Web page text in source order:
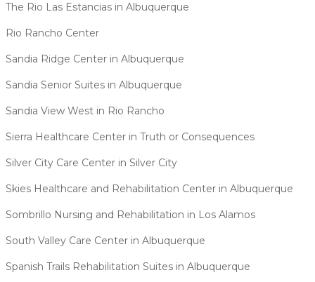
The Rio Las Estancias in Albuquerque
Rio Rancho Center
Sandia Ridge Center in Albuquerque
Sandia Senior Suites in Albuquerque
Sandia View West in Rio Rancho
Sierra Healthcare Center in Truth or Consequences
Silver City Care Center in Silver City
Skies Healthcare and Rehabilitation Center in Albuquerque
Sombrillo Nursing and Rehabilitation in Los Alamos
South Valley Care Center in Albuquerque
Spanish Trails Rehabilitation Suites in Albuquerque